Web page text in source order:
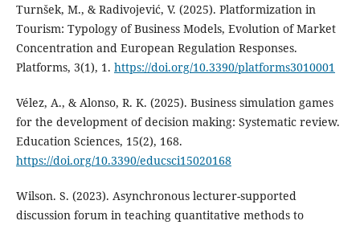
Turnšek, M., & Radivojević, V. (2025). Platformization in
Tourism: Typology of Business Models, Evolution of Market
Concentration and European Regulation Responses.
Platforms, 3(1), 1. https://doi.org/10.3390/platforms3010001
Vélez, A., & Alonso, R. K. (2025). Business simulation games
for the development of decision making: Systematic review.
Education Sciences, 15(2), 168.
https://doi.org/10.3390/educsci15020168
Wilson. S. (2023). Asynchronous lecturer-supported
discussion forum in teaching quantitative methods to